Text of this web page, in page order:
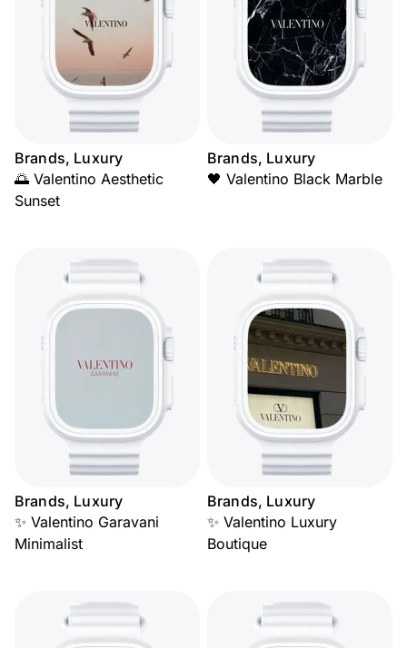
Brands, Luxury
🌅 Valentino Aesthetic
Sunset
Brands, Luxury
🖤 Valentino Black Marble
Brands, Luxury
✨ Valentino Garavani
Minimalist
Brands, Luxury
✨ Valentino Luxury
Boutique